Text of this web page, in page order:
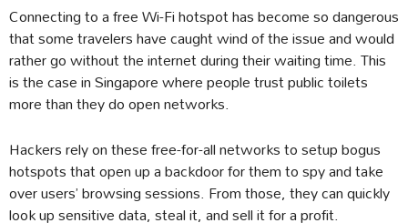
Connecting to a free Wi-Fi hotspot has become so dangerous
that some travelers have caught wind of the issue and would
rather go without the internet during their waiting time. This
is the case in Singapore where people trust public toilets
more than they do open networks.
Hackers rely on these free-for-all networks to setup bogus
hotspots that open up a backdoor for them to spy and take
over users’ browsing sessions. From those, they can quickly
look up sensitive data, steal it, and sell it for a profit.